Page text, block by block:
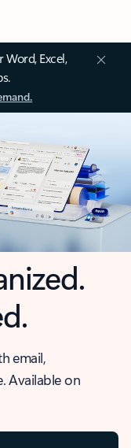
Excel,
email,
Available on